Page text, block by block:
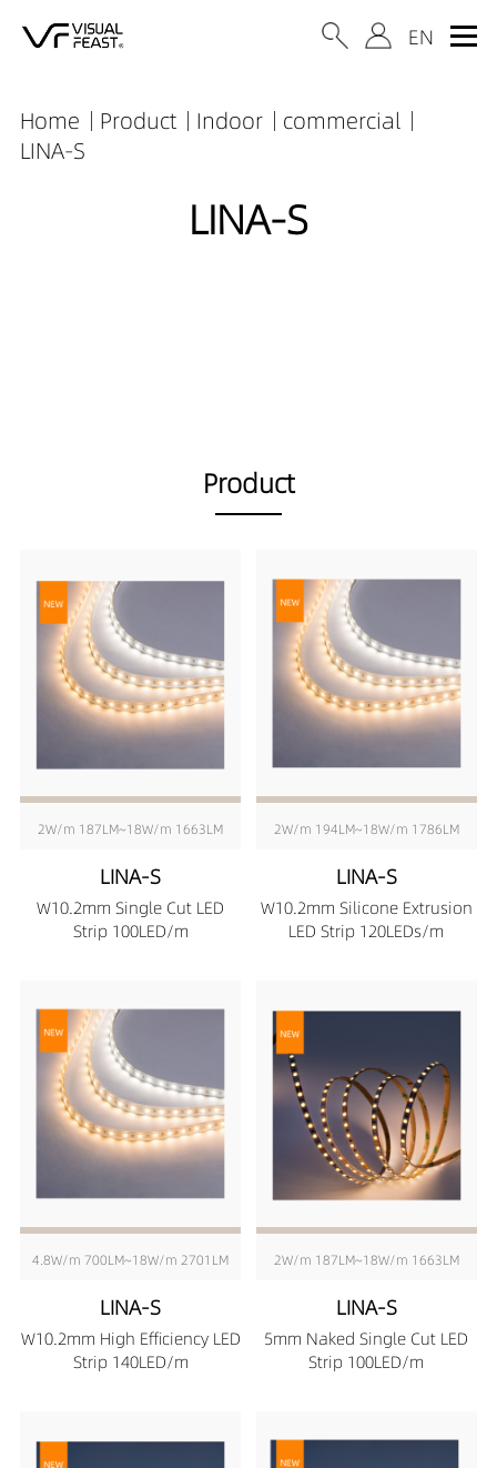
Home Product Indoor
commercial
LINA-S
LINA-S
Product
2W/m 187LM~18W/m 1663LM
LINA-S
W10.2mm Single Cut LED
Strip 100LED/m
2W/m 194LM~18W/m 1786LM
LINA-S
W10.2mm Silicone Extrusion
LED Strip 120LEDs/m
4.8W/m 700LM~18W/m 2701LM
LINA-S
W10.2mm High Efficiency LED
Strip 140LED/m
2W/m 187LM~18W/m 1663LM
LINA-S
5mm Naked Single Cut LED
Strip 100LED/m